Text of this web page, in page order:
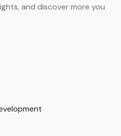
and discover more you